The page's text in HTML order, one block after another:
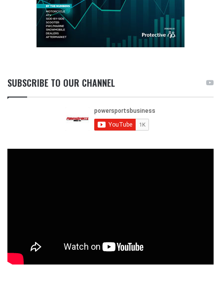
SUBSCRIBE TO OUR CHANNEL